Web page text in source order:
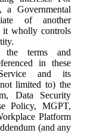
a Governmental
of another
it wholly controls
terms and
in these
and its
limited to) the
Data Security
Policy, MGPT,
Platform
(and any